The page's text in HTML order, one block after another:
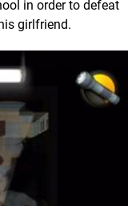
in order to defeat
girlfriend.